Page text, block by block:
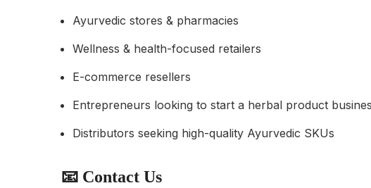
Ayurvedic stores & pharmacies
Wellness & health-focused retailers
E-commerce resellers
Entrepreneurs looking to start a herbal product
Distributors seeking high-quality Ayurvedic SKUs
📧 Contact Us